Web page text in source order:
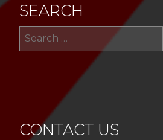
SEARCH
CONTACT US